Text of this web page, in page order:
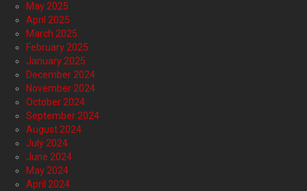
May 2025
April 2025
March 2025
February 2025
January 2025
December 2024
November 2024
October 2024
September 2024
August 2024
July 2024
June 2024
May 2024
April 2024